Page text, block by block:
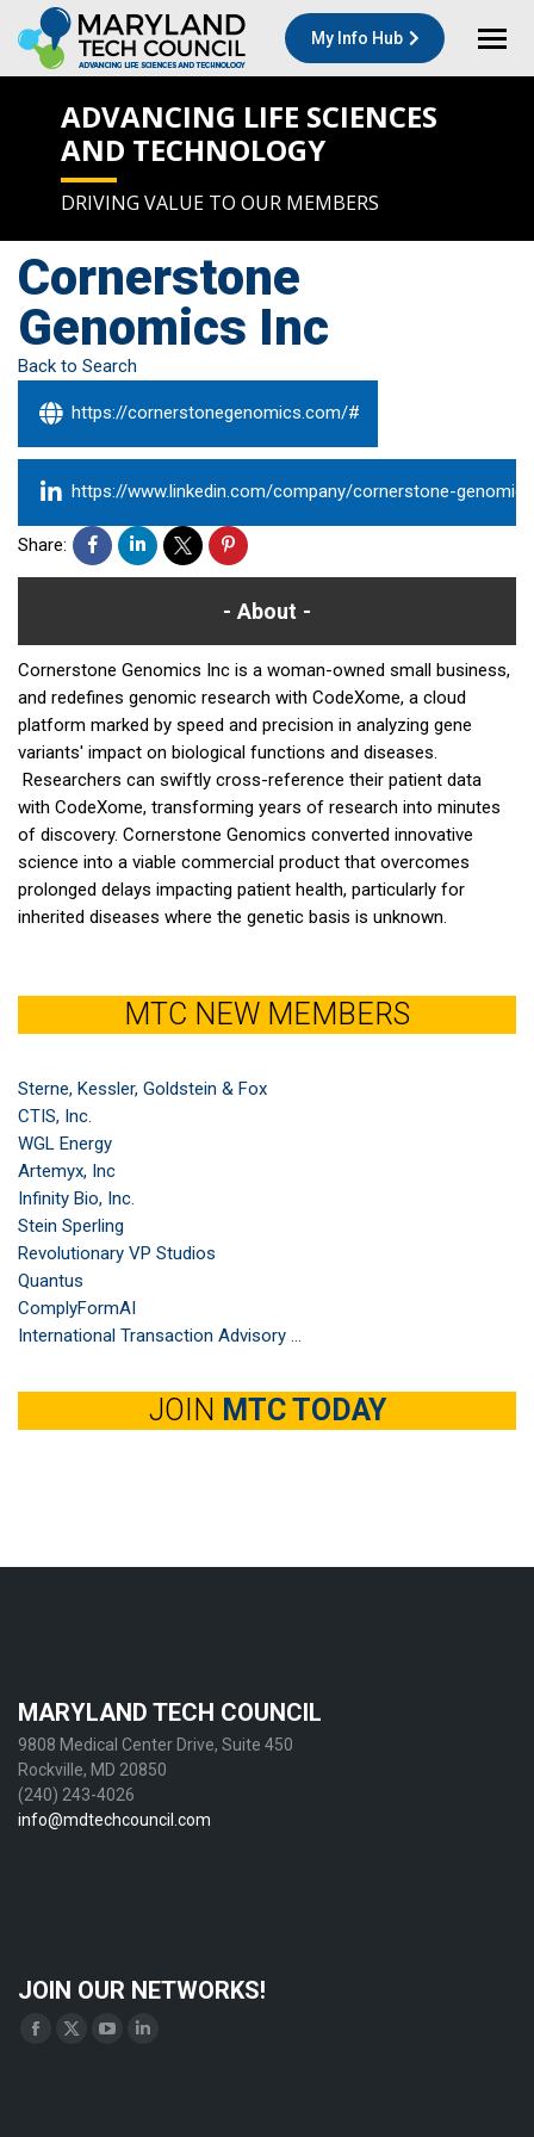
My Info Hub
ADVANCING LIFE SCIENCES
AND TECHNOLOGY
DRIVING VALUE TO OUR MEMBERS
Cornerstone
Genomics Inc
Back to Search
https://cornerstonegenomics.com/#
https://www.linkedin.com/company/cornerstone-
Share:
About
Cornerstone Genomics Inc is a woman-owned small business,
and redefines genomic research with CodeXome, a cloud
platform marked by speed and precision in analyzing gene
variants' impact on biological functions and diseases.
Researchers can swiftly cross-reference their patient data
with CodeXome, transforming years of research into minutes
of discovery. Cornerstone Genomics converted innovative
science into a viable commercial product that overcomes
prolonged delays impacting patient health, particularly for
inherited diseases where the genetic basis is unknown.
MTC NEW MEMBERS
Sterne, Kessler, Goldstein & Fox
CTIS, Inc.
WGL Energy
Artemyx, Inc
Infinity Bio, Inc.
Stein Sperling
Revolutionary VP Studios
Quantus
ComplyFormAI
International Transaction Advisory ...
JOIN MTC TODAY
MARYLAND TECH COUNCIL
9808 Medical Center Drive, Suite 450
Rockville, MD 20850
(240) 243-4026
info@mdtechcouncil.com
JOIN OUR NETWORKS!
Find us on:
Facebook
X